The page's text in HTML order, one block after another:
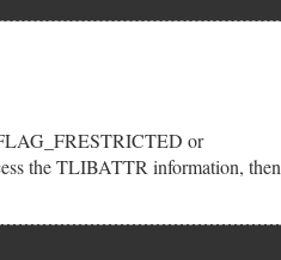
or
the TLIBATTR information, then